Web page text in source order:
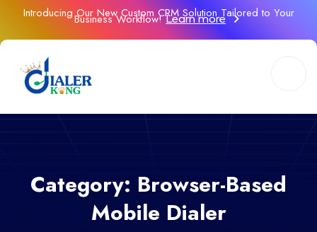
Introducing Our New Custom CRM Solution Tailored to Your
Business Workflow!Learn more
Category: Browser-Based
Mobile Dialer